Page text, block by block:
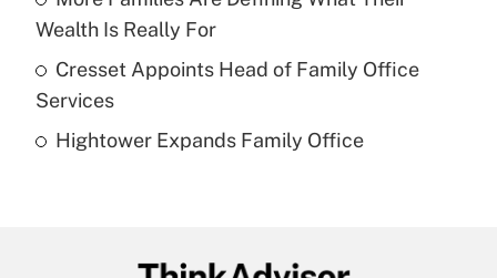
Recently Updated Q&As
What is a high deductible health plan for
purposes of an HSA?
Wealth Is Really For
Cresset Appoints Head of Family Office
Services
Hightower Expands Family Office